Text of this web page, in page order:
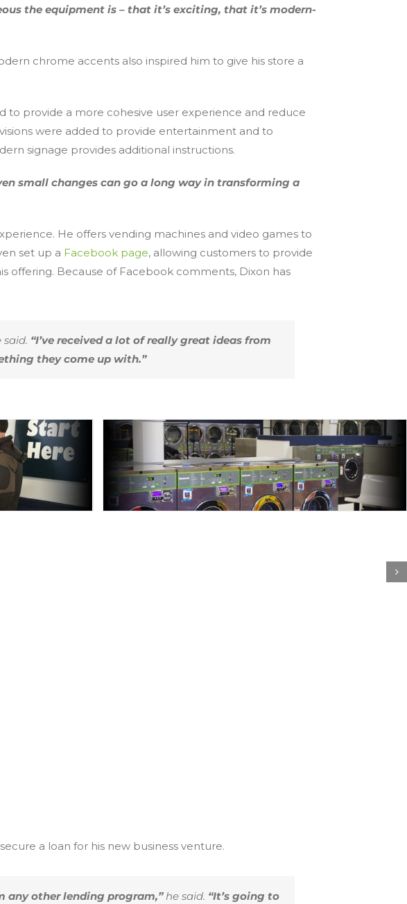
the equipment is – that it’s exciting, that it’s modern-
chrome accents also inspired him to give his store a
to provide a more cohesive user experience and reduce
were added to provide entertainment and to
signage provides additional instructions.
small changes can go a long way in transforming a
He offers vending machines and video games to
set up a Facebook page, allowing customers to provide
offering. Because of Facebook comments, Dixon has
“I’ve received a lot of really great ideas from
they come up with.”
a loan for his new business venture.
any other lending program,” he said. “It’s going to